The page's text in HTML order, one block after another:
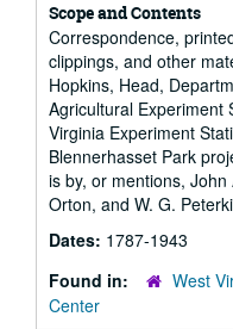
Scope and Contents
Correspondence,
clippings, and other
Hopkins, Head,
Agricultural Experiment
Virginia Experiment
Blennerhasset Park
is by, or mentions,
Orton, and W. G.
Dates: 1787-1943
Found in:
West
Center